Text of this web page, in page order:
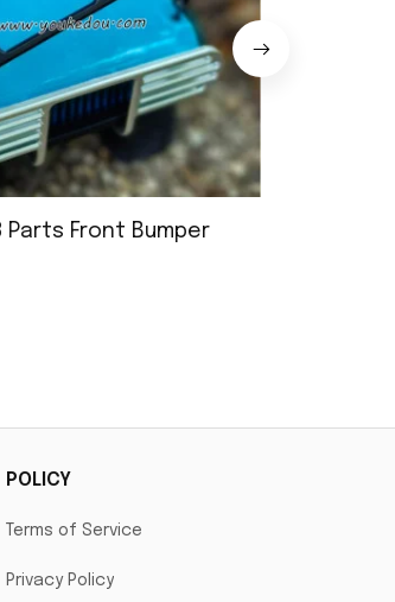
Parts Front Bumper
POLICY
Terms of Service
Privacy Policy